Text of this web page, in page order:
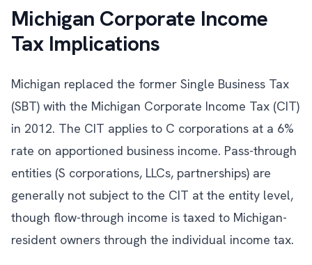
Michigan Corporate Income
Tax Implications
Michigan replaced the former Single Business Tax
(SBT) with the Michigan Corporate Income Tax (CIT)
in 2012. The CIT applies to C corporations at a 6%
rate on apportioned business income. Pass-through
entities (S corporations, LLCs, partnerships) are
generally not subject to the CIT at the entity level,
though flow-through income is taxed to Michigan-
resident owners through the individual income tax.